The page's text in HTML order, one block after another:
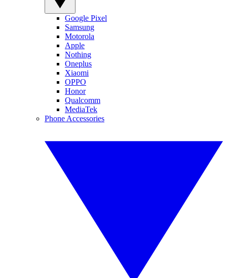
Google Pixel
Samsung
Motorola
Apple
Nothing
Oneplus
Xiaomi
OPPO
Honor
Qualcomm
MediaTek
Phone Accessories